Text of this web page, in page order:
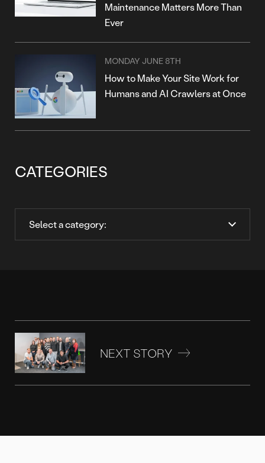
Maintenance Matters More Than
Ever
MONDAY JUNE 8TH
How to Make Your Site Work for
Humans and AI Crawlers at Once
CATEGORIES
NEXT STORY